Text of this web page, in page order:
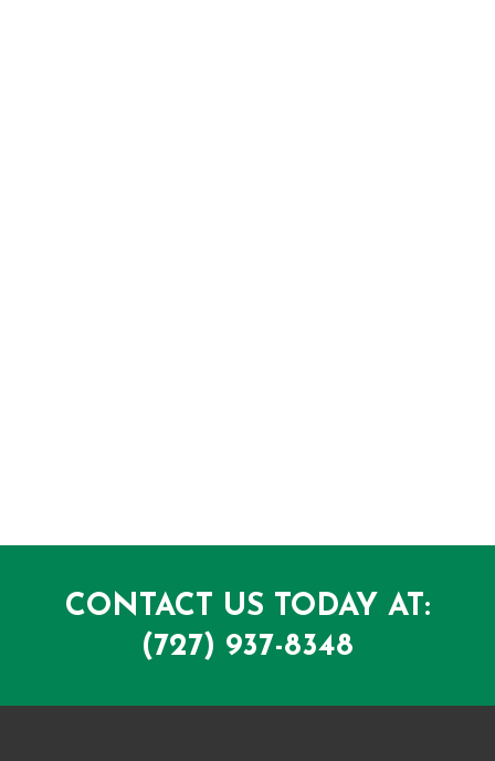
CONTACT US TODAY AT:
(727) 937-8348